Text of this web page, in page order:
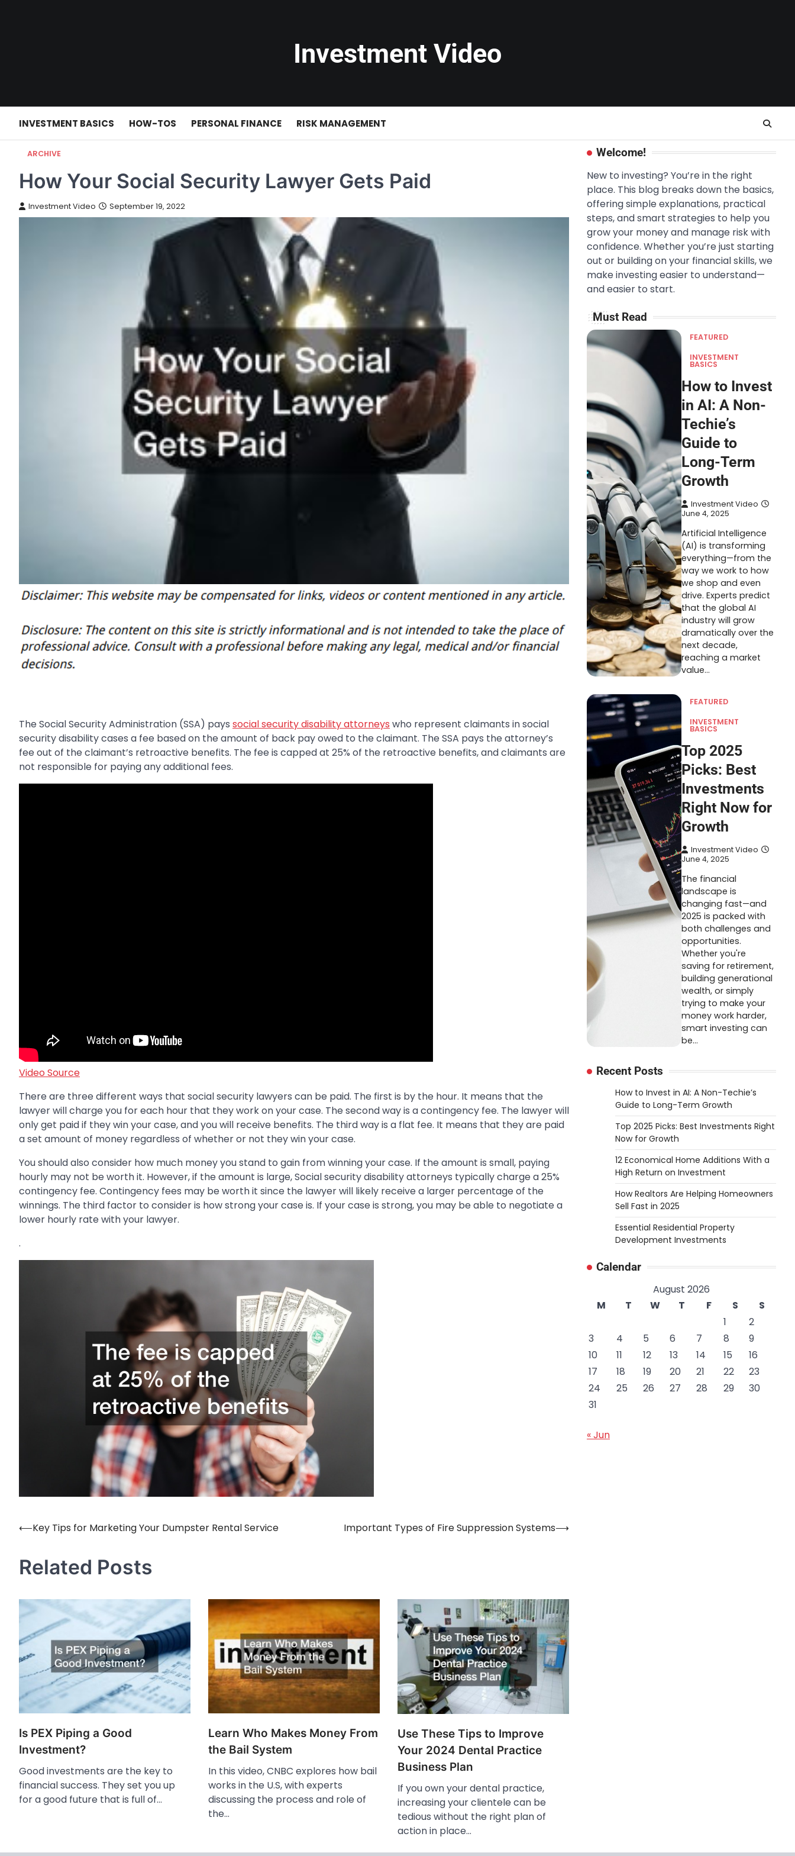
Investment Video
INVESTMENT BASICS HOW-TOS PERSONAL FINANCE RISK MANAGEMENT
ARCHIVE
How Your Social Security Lawyer Gets Paid
Investment Video September 19, 2022
The Social Security Administration (SSA) pays social security disability attorneys who represent claimants in social
security disability cases a fee based on the amount of back pay owed to the claimant. The SSA pays the attorney’s
fee out of the claimant’s retroactive benefits. The fee is capped at 25% of the retroactive benefits, and claimants are
not responsible for paying any additional fees.
Video Source
There are three different ways that social security lawyers can be paid. The first is by the hour. It means that the
lawyer will charge you for each hour that they work on your case. The second way is a contingency fee. The lawyer will
only get paid if they win your case, and you will receive benefits. The third way is a flat fee. It means that they are paid
a set amount of money regardless of whether or not they win your case.
You should also consider how much money you stand to gain from winning your case. If the amount is small, paying
hourly may not be worth it. However, if the amount is large, Social security disability attorneys typically charge a 25%
contingency fee. Contingency fees may be worth it since the lawyer will likely receive a larger percentage of the
winnings. The third factor to consider is how strong your case is. If your case is strong, you may be able to negotiate a
lower hourly rate with your lawyer.
.
Post
⟵Key Tips for Marketing Your Dumpster Rental Service Important Types of Fire Suppression Systems⟶
Related Posts
Is PEX Piping a Good
Investment?
Good investments are the key to
financial success. They set you up
for a good future that is full of…
Learn Who Makes Money From
the Bail System
In this video, CNBC explores how bail
works in the U.S, with experts
discussing the process and role of
the…
Use These Tips to Improve
Your 2024 Dental Practice
Business Plan
If you own your dental practice,
increasing your clientele can be
tedious without the right plan of
action in place…
Welcome!
New to investing? You’re in the right
place. This blog breaks down the basics,
offering simple explanations, practical
steps, and smart strategies to help you
grow your money and manage risk with
confidence. Whether you’re just starting
out or building on your financial skills, we
make investing easier to understand—
and easier to start.
Must Read
FEATURED
INVESTMENT
BASICS
How to Invest
in AI: A Non-
Techie’s
Guide to
Long-Term
Growth
Investment Video
June 4, 2025
Artificial Intelligence
(AI) is transforming
everything—from the
way we work to how
we shop and even
drive. Experts predict
that the global AI
industry will grow
dramatically over the
next decade,
reaching a market
value…
FEATURED
INVESTMENT
BASICS
Top 2025
Picks: Best
Investments
Right Now for
Growth
Investment Video
June 4, 2025
The financial
landscape is
changing fast—and
2025 is packed with
both challenges and
opportunities.
Whether you're
saving for retirement,
building generational
wealth, or simply
trying to make your
money work harder,
smart investing can
be…
Recent Posts
How to Invest in AI: A Non-Techie’s
Guide to Long-Term Growth
Top 2025 Picks: Best Investments Right
Now for Growth
12 Economical Home Additions With a
High Return on Investment
How Realtors Are Helping Homeowners
Sell Fast in 2025
Essential Residential Property
Development Investments
Calendar
August 2026
M
T W T F S
S
1
2
3
4 5 6 7 8
9
10
11 12 13 14 15
16
17
18 19 20 21 22
23
24
25 26 27 28 29
30
31
« Jun